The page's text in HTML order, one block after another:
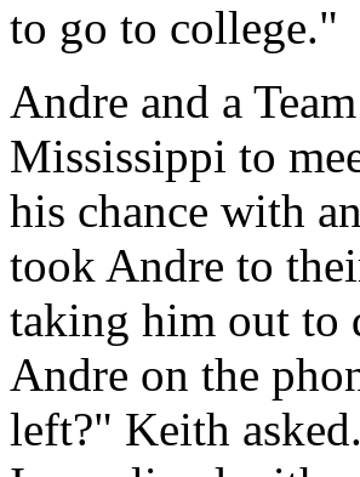
to go to college."
Andre and a
Mississippi to
his chance with
took Andre to
taking him out to
Andre on the
left?" Keith